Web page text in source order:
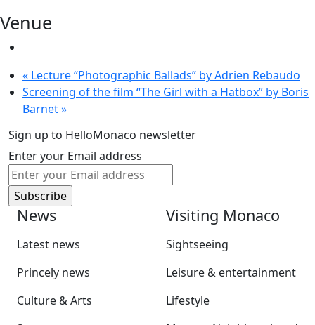
Venue
« Lecture “Photographic Ballads” by Adrien Rebaudo
Screening of the film “The Girl with a Hatbox” by Boris
Barnet»
Sign up to HelloMonaco newsletter
Enter your Email address
News
Latest news
Princely news
Culture & Arts
Visiting Monaco
Sightseeing
Leisure & entertainment
Lifestyle